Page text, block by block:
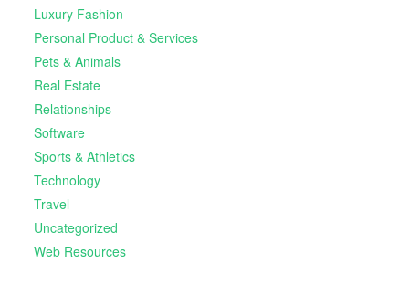
Luxury Fashion
Personal Product & Services
Pets & Animals
Real Estate
Relationships
Software
Sports & Athletics
Technology
Travel
Uncategorized
Web Resources